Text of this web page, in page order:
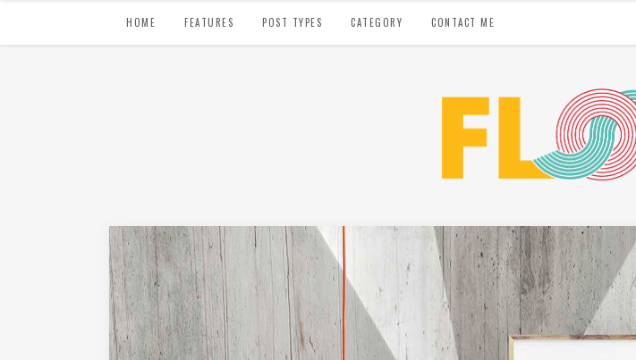
HOME FEATURES POST TYPES CATEGORY CONTACT ME